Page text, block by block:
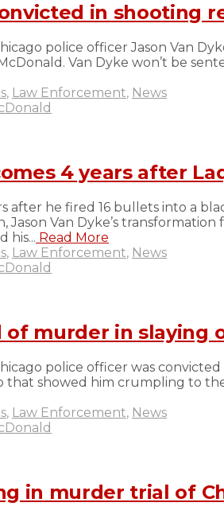
in shooting
police officer Jason Van
Van Dyke won’t be
, Law Enforcement, News
4 years after
after he fired 16 bullets into a
Jason Van Dyke’s
his... Read More
, Law Enforcement, News
murder in slaying
police officer was
that showed him crumpling to
, Law Enforcement, News
in murder trial of